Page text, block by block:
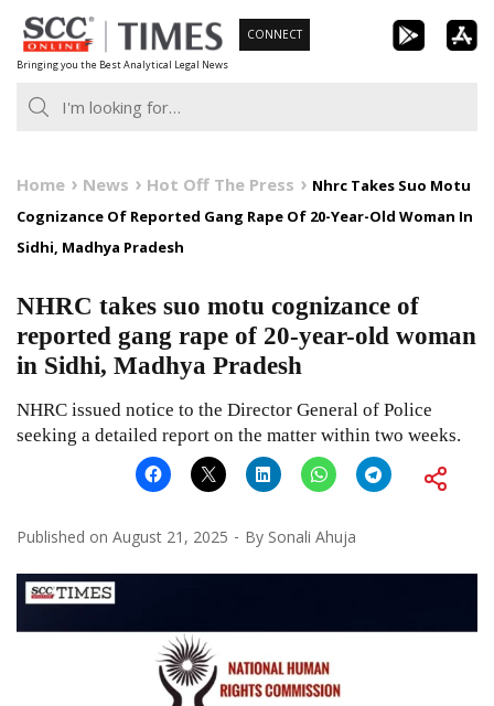
Skip
to
content
Bringing you the Best Analytical Legal News
CONNECT
Home News Hot Off The Press
Nhrc Takes Suo Motu
Cognizance Of Reported Gang Rape Of 20-Year-Old Woman In
Sidhi, Madhya Pradesh
NHRC takes suo motu cognizance of
reported gang rape of 20-year-old woman
in Sidhi, Madhya Pradesh
NHRC issued notice to the Director General of Police
seeking a detailed report on the matter within two weeks.
Published on August 21, 2025 By Sonali Ahuja